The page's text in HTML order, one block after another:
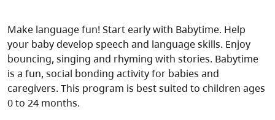
Make language fun! Start early with Babytime. Help
your baby develop speech and language skills. Enjoy
bouncing, singing and rhyming with stories. Babytime
is a fun, social bonding activity for babies and
caregivers. This program is best suited to children ages
0 to 24 months.